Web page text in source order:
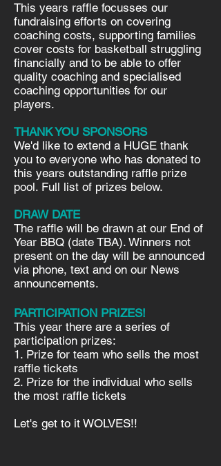
This years raffle focusses our
fundraising efforts on covering
coaching costs, supporting families
cover costs for basketball struggling
financially and to be able to offer
quality coaching and specialised
coaching opportunities for our
players.
THANK YOU SPONSORS
We'd like to extend a HUGE thank
you to everyone who has donated to
this years outstanding raffle prize
pool. Full list of prizes below.
DRAW DATE
The raffle will be drawn at our End of
Year BBQ (date TBA). Winners not
present on the day will be announced
via phone, text and on our News
announcements.
PARTICIPATION PRIZES!
This year there are a series of
participation prizes:
1. Prize for team who sells the most
raffle tickets
2. Prize for the individual who sells
the most raffle tickets
Let's get to it WOLVES!!